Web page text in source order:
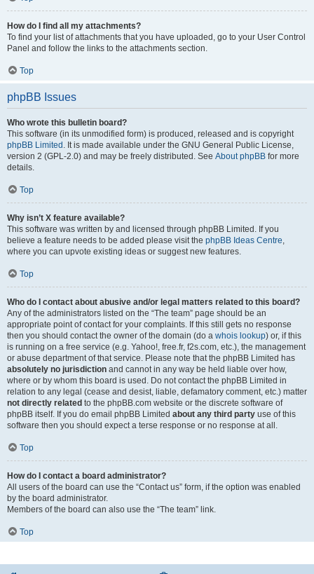
How do I find all my attachments?
To find your list of attachments that you have uploaded, go to your User Control
Panel and follow the links to the attachments section.
Top
phpBB Issues
Who wrote this bulletin board?
This software (in its unmodified form) is produced, released and is copyright
phpBB Limited . It is made available under the GNU General Public License,
version 2 (GPL-2.0) and may be freely distributed. See About phpBB for more
details.
Top
Why isn’t X feature available?
This software was written by and licensed through phpBB Limited. If you
believe a feature needs to be added please visit the phpBB Ideas Centre
where you can upvote existing ideas or suggest new features.
Top
Who do I contact about abusive and/or legal matters related to this board?
Any of the administrators listed on the “The team” page should be an
appropriate point of contact for your complaints. If this still gets no response
then you should contact the owner of the domain (do a whois lookup) or, if this
is running on a free service (e.g. Yahoo!, free.fr, f2s.com, etc.), the management
or abuse department of that service. Please note that the phpBB Limited has
absolutely no jurisdiction and cannot in any way be held liable over how,
where or by whom this board is used. Do not contact the phpBB Limited in
relation to any legal (cease and desist, liable, defamatory comment, etc.) matter
not directly related to the phpBB.com website or the discrete software of
phpBB itself. If you do email phpBB Limited about any third party use of this
software then you should expect a terse response or no response at all.
Top
How do I contact a board administrator?
All users of the board can use the “Contact us” form, if the option was enabled
by the board administrator.
Members of the board can also use the “The team” link.
Top